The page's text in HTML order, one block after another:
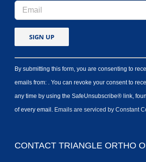
By submitting this form, you are consenting to
emails from: . You can revoke your consent to
any time by using the SafeUnsubscribe® link,
of every email. Emails are serviced by Constant
CONTACT TRIANGLE ORTHO